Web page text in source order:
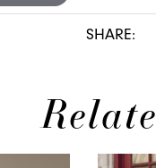
SHARE: